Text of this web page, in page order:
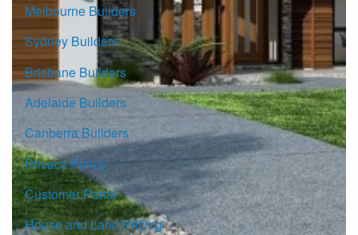
Melbourne Builders
Sydney Builders
Brisbane Builders
Adelaide Builders
Canberra Builders
Privacy Policy
Customer Portal
House and Land Pricing